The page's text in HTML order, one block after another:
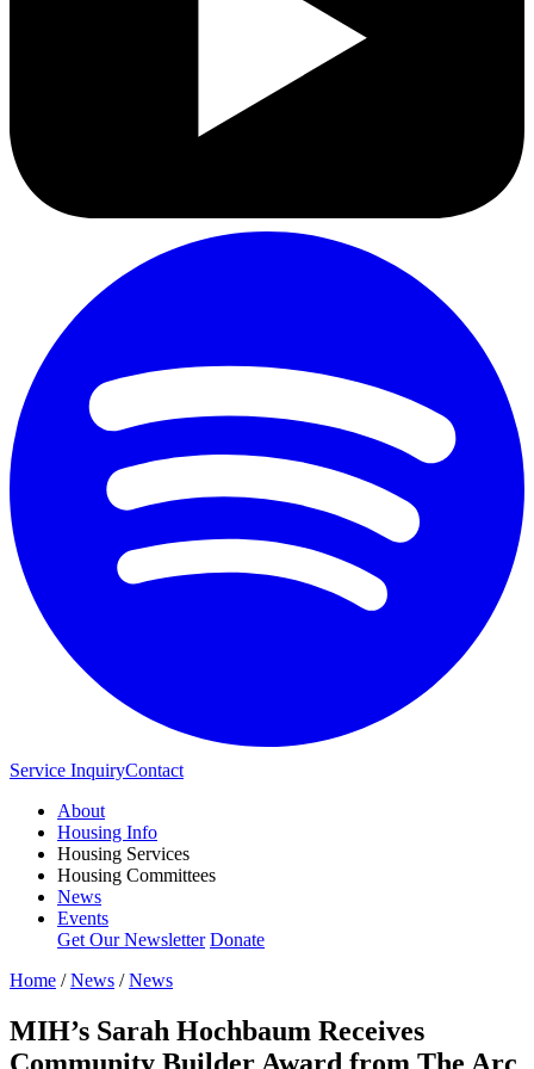
Service InquiryContact
About
Housing Info
Housing Services
Housing Committees
News
Events
Get Our Newsletter Donate
Home /News /News
MIH’s Sarah Hochbaum Receives